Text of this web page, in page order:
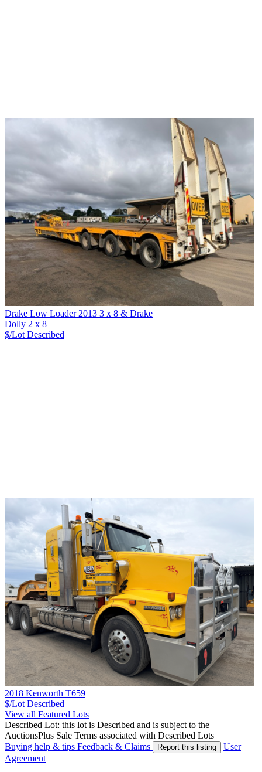
Drake Low Loader 2013 3 x 8 & Drake
Dolly 2 x 8
$/Lot Described
2018 Kenworth T659
$/Lot Described
View all Featured Lots
Described Lot: this lot is Described and is subject to the
AuctionsPlus Sale Terms associated with Described Lots
Buying help & tips Feedback & Claims Report this listing
User
Agreement